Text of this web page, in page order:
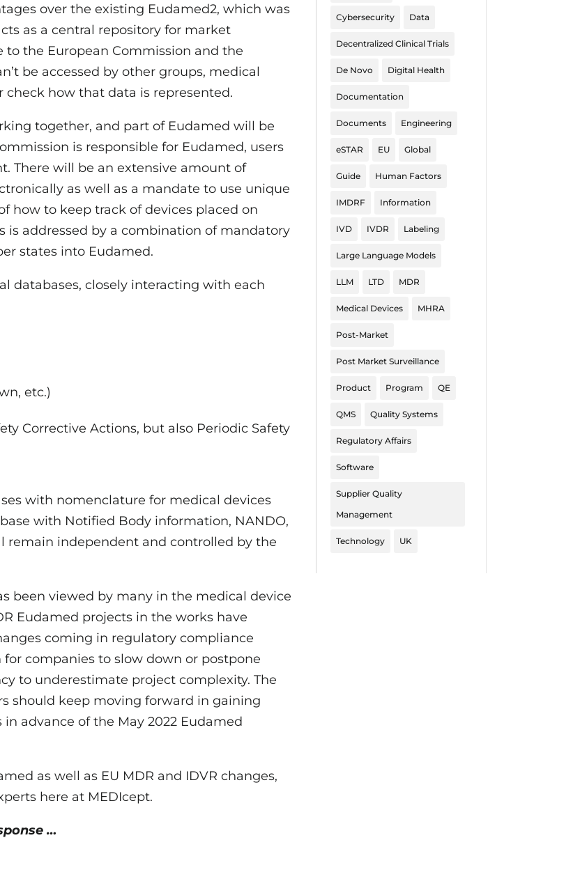
over the existing Eudamed2, which was
as a central repository for market
the European Commission and the
be accessed by other groups, medical
check how that data is represented.
together, and part of Eudamed will be
is responsible for Eudamed, users
There will be an extensive amount of
as well as a mandate to use unique
how to keep track of devices placed on
is addressed by a combination of mandatory
states into Eudamed.
databases, closely interacting with each
etc.)
Corrective Actions, but also Periodic Safety
with nomenclature for medical devices
with Notified Body information, NANDO,
independent and controlled by the
been viewed by many in the medical device
Eudamed projects in the works have
coming in regulatory compliance
companies to slow down or postpone
to underestimate project complexity. The
should keep moving forward in gaining
advance of the May 2022 Eudamed
as well as EU MDR and IDVR changes,
here at MEDIcept.
…
Cybersecurity Data
Decentralized Clinical Trials
De Novo Digital Health
Documentation
Documents Engineering
eSTAR EU Global
Guide Human Factors
IMDRF Information
IVD IVDR Labeling
Large Language Models
LLM LTD MDR
Medical Devices MHRA
Post-Market
Post Market Surveillance
Product Program QE
QMS Quality Systems
Regulatory Affairs
Software
Supplier Quality
Management
Technology UK